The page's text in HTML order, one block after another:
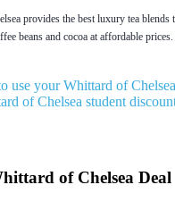
provides the best luxury tea
beans and cocoa at affordable
use your Whittard of
of Chelsea student
of Chelsea Deal